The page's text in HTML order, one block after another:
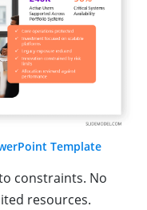
Template
constraints. No
resources.